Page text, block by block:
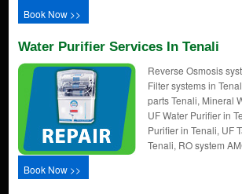
Book Now >>
Water Purifier Services In Tenali
Reverse Osmosis
Filter systems in
parts Tenali, Mineral
UF Water Purifier in
Purifier in Tenali, UF
Tenali, RO system
Book Now >>